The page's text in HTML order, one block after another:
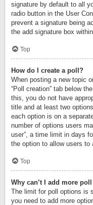
signature by default to all
radio button in the User
prevent a signature being
the add signature box
Top
How do I create a poll?
When posting a new topic
“Poll creation” tab below
this, you do not have
title and at least two
each option is on a
number of options users
user”, a time limit in days
the option to allow users to
Top
Why can’t I add more
The limit for poll options is
you need to add more